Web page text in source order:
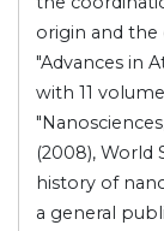
origin and the
"Advances in
with 11
(2008), World
history of
a general